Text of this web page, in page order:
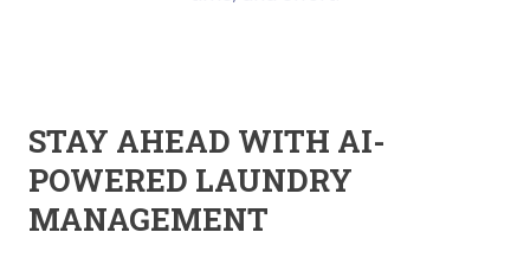
STAY AHEAD WITH AI-
POWERED LAUNDRY
MANAGEMENT